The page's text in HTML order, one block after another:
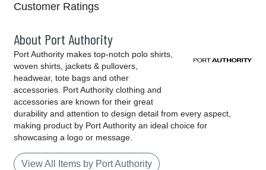
Customer Ratings
About Port Authority
Port Authority makes top-notch polo shirts,
woven shirts, jackets & pullovers,
headwear, tote bags and other
accessories. Port Authority clothing and
accessories are known for their great
durability and attention to design detail from every aspect,
making product by Port Authority an ideal choice for
showcasing a logo or message.
View All Items by Port Authority